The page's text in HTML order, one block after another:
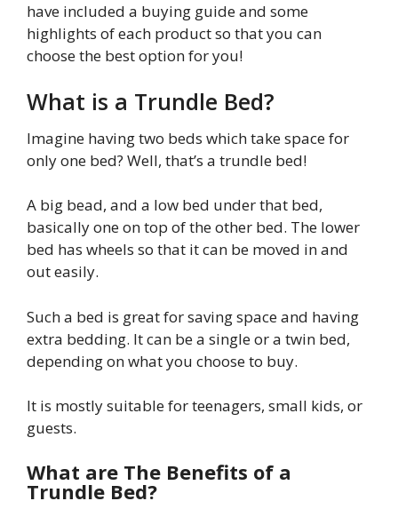
have included a buying guide and some
highlights of each product so that you can
choose the best option for you!
What is a Trundle Bed?
Imagine having two beds which take space for
only one bed? Well, that’s a trundle bed!
A big bead, and a low bed under that bed,
basically one on top of the other bed. The lower
bed has wheels so that it can be moved in and
out easily.
Such a bed is great for saving space and having
extra bedding. It can be a single or a twin bed,
depending on what you choose to buy.
It is mostly suitable for teenagers, small kids, or
guests.
What are The Benefits of a
Trundle Bed?